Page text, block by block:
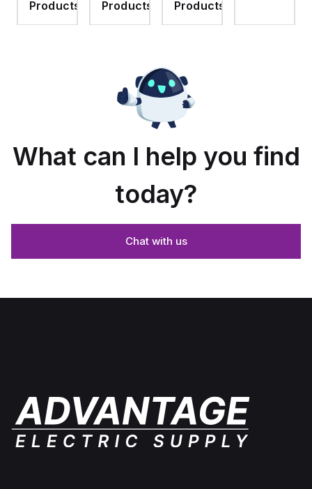
hinged
cover
Products
with
Moulded
Products
Gray
Products
Stainlless
What can I help you find
today?
Chat with us